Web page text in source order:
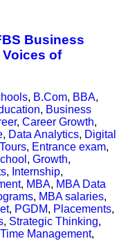
Business
of
, B.Com, BBA,
, Business
, Career Growth,
, Data Analytics, Digital
, Entrance exam,
, Growth,
, Internship,
, MBA, MBA Data
, MBA salaries,
, PGDM, Placements,
, Strategic Thinking,
Time Management,